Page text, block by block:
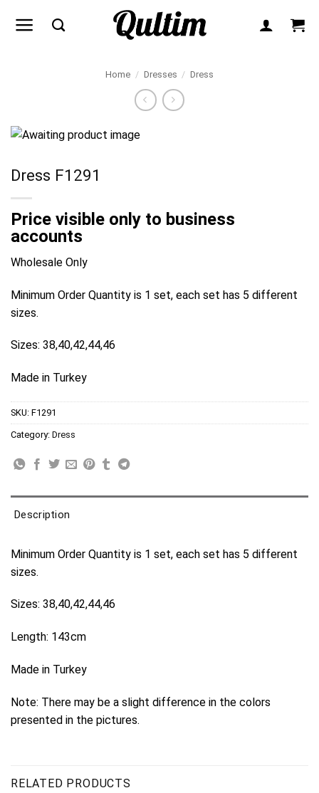
Home / Dresses / Dress
Dress F1291
Price visible only to business
accounts
Wholesale Only
Minimum Order Quantity is 1 set, each set has 5 different
sizes.
Sizes: 38,40,42,44,46
Made in Turkey
SKU: F1291
Category: Dress
Description
Minimum Order Quantity is 1 set, each set has 5 different
sizes.
Sizes: 38,40,42,44,46
Length: 143cm
Made in Turkey
Note: There may be a slight difference in the colors
presented in the pictures.
RELATED PRODUCTS